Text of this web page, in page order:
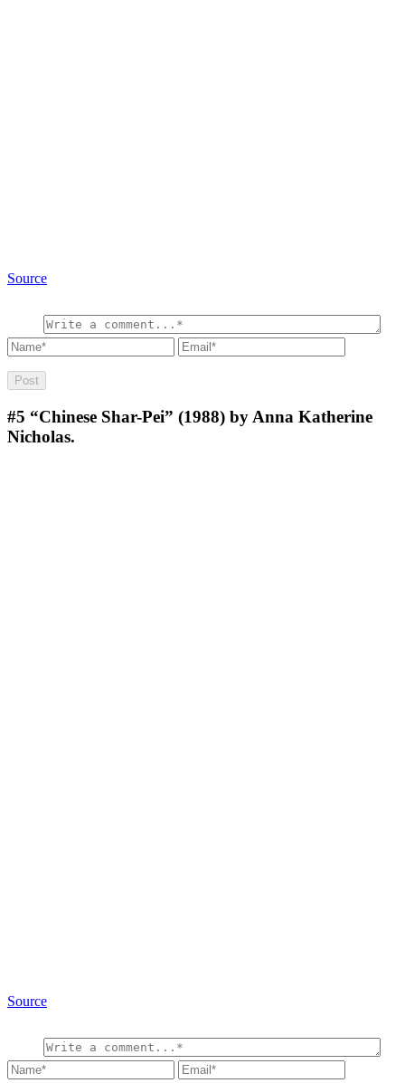
Source
#5 “Chinese Shar-Pei” (1988) by Anna Katherine
Nicholas.
Source